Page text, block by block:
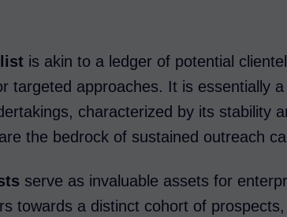
is akin to a ledger of potential
targeted approaches. It is essentially
characterized by its stability
the bedrock of sustained outreach
serve as invaluable assets for
towards a distinct cohort of